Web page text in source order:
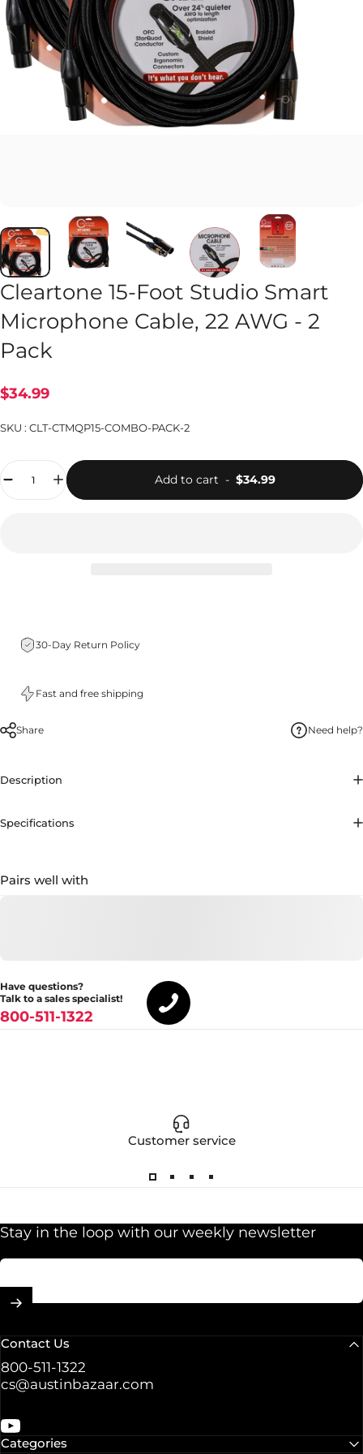
Cleartone 15-Foot Studio Smart
Microphone Cable, 22 AWG - 2
Pack
$34.99
SKU : CLT-CTMQP15-COMBO-PACK-2
Add to cart - $34.99
30-Day Return Policy
Fast and free shipping
Share Need help?
Description
Specifications
Pairs well with
Have questions?
Talk to a sales specialist!
800-511-1322
Customer service
Stay in the loop with our weekly newsletter
Contact Us
800-511-1322
cs@austinbazaar.com
YouTube
Categories